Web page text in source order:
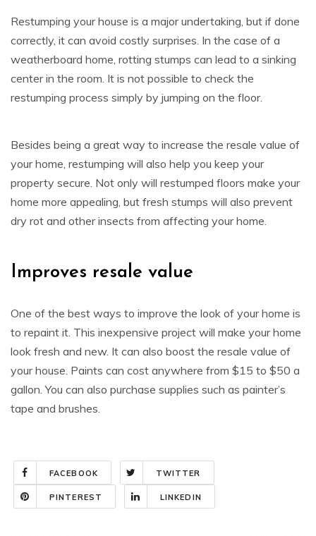
Restumping your house is a major undertaking, but if done
correctly, it can avoid costly surprises. In the case of a
weatherboard home, rotting stumps can lead to a sinking
center in the room. It is not possible to check the
restumping process simply by jumping on the floor.
Besides being a great way to increase the resale value of
your home, restumping will also help you keep your
property secure. Not only will restumped floors make your
home more appealing, but fresh stumps will also prevent
dry rot and other insects from affecting your home.
Improves resale value
One of the best ways to improve the look of your home is
to repaint it. This inexpensive project will make your home
look fresh and new. It can also boost the resale value of
your house. Paints can cost anywhere from $15 to $50 a
gallon. You can also purchase supplies such as painter’s
tape and brushes.
FACEBOOK TWITTER
PINTEREST LINKEDIN